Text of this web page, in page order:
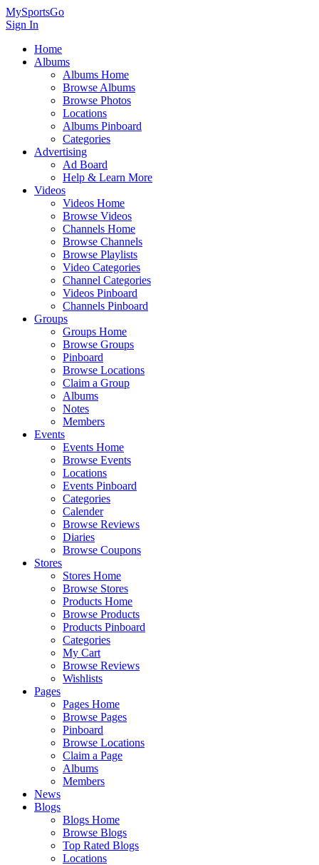
MySportsGo
Sign In
Home
Albums
Albums Home
Browse Albums
Browse Photos
Locations
Albums Pinboard
Categories
Advertising
Ad Board
Help & Learn More
Videos
Videos Home
Browse Videos
Channels Home
Browse Channels
Browse Playlists
Video Categories
Channel Categories
Videos Pinboard
Channels Pinboard
Groups
Groups Home
Browse Groups
Pinboard
Browse Locations
Claim a Group
Albums
Notes
Members
Events
Events Home
Browse Events
Locations
Events Pinboard
Categories
Calender
Browse Reviews
Diaries
Browse Coupons
Stores
Stores Home
Browse Stores
Products Home
Browse Products
Products Pinboard
Categories
My Cart
Browse Reviews
Wishlists
Pages
Pages Home
Browse Pages
Pinboard
Browse Locations
Claim a Page
Albums
Members
News
Blogs
Blogs Home
Browse Blogs
Top Rated Blogs
Locations